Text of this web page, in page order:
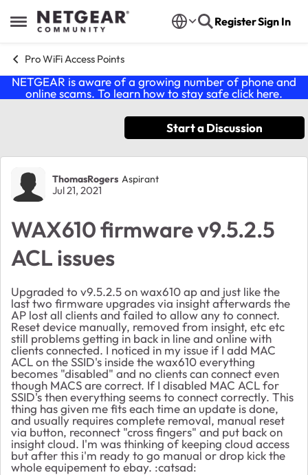
Open Side Menu
Skip to content RegisterSign In
Pro WiFi Access Points
NETGEAR is aware of a growing number of phone and
online scams. To learn how to stay safe click here.
Start a Discussion
Forum Discussion
ThomasRogers Aspirant
Jul 21, 2021
WAX610 firmware v9.5.2.5
ACL issues
Upgraded to v9.5.2.5 on wax610 ap and just like the
last two firmware upgrades via insight afterwards the
AP lost all clients and failed to allow any to connect.
Reset device manually, removed from insight, etc etc
still problems getting in back in line and online with
clients connected. I noticed in my issue if I add MAC
ACL on the SSID's inside the wax610 everything
becomes "disabled" and no clients can connect even
though MACS are correct. If I disabled MAC ACL for
SSID's then everything seems to connect correctly. This
thing has given me fits each time an update is done,
and usually requires complete removal, manual reset
via button, reconnect "cross fingers" and put back on
insight cloud. I'm was thinking of keeping cloud access
but after this i'm ready to go manual or drop kick the
whole equipement to ebay. :catsad: